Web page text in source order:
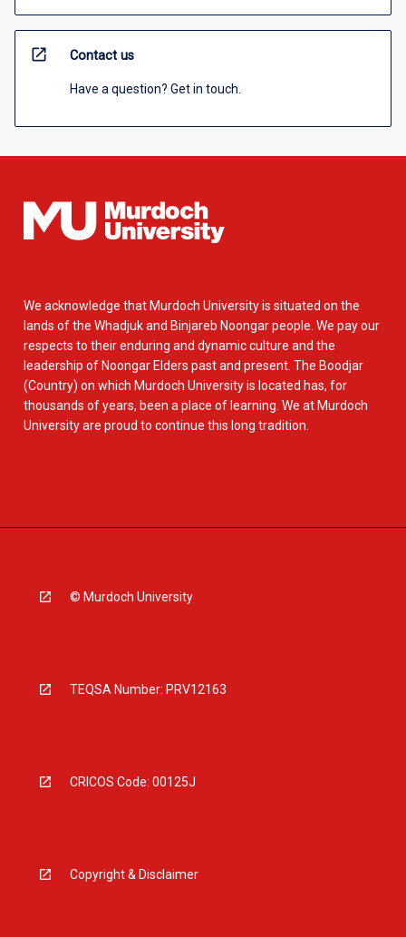
open_in_new Contact us
Have a question? Get in touch.
We acknowledge that Murdoch University is situated on the
lands of the Whadjuk and Binjareb Noongar people. We pay our
respects to their enduring and dynamic culture and the
leadership of Noongar Elders past and present. The Boodjar
(Country) on which Murdoch University is located has, for
thousands of years, been a place of learning. We at Murdoch
University are proud to continue this long tradition.
© Murdoch University
TEQSA Number: PRV12163
CRICOS Code: 00125J
Copyright & Disclaimer